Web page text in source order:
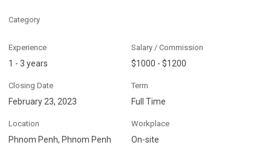
Category
Experience
1 - 3 years
Salary / Commission
$1000 - $1200
Closing Date
February 23, 2023
Term
Full Time
Location
Phnom Penh, Phnom Penh
Workplace
On-site